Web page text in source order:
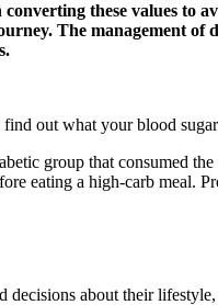
these values to
The management of
out what your blood
group that consumed
eating a high-carb meal.
about their